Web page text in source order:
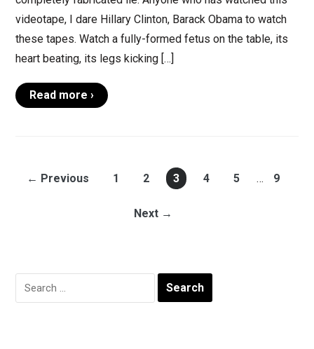
videotape, I dare Hillary Clinton, Barack Obama to watch
these tapes. Watch a fully-formed fetus on the table, its
heart beating, its legs kicking […]
Read more ›
← Previous 1 2 3 4 5 … 9
Next →
Search
for: